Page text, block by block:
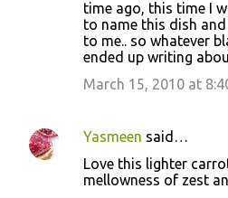
time ago, this time I
to name this dish
to me.. so whatever
ended up writing
March 15, 2010 at
Yasmeen said…
Love this lighter
mellowness of zest